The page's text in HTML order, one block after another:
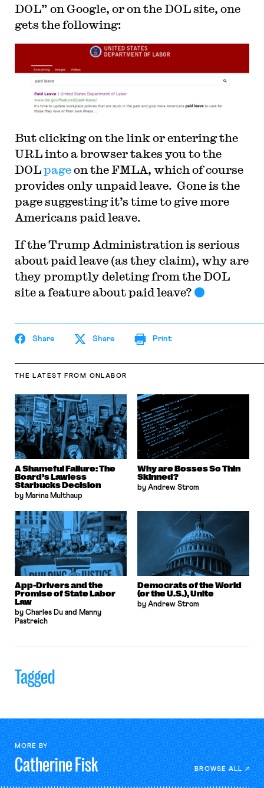
DOL” on Google, or on the DOL site, one
gets the following:
But clicking on the link or entering the
URL into a browser takes you to the
DOLpageon the FMLA, which of course
provides only unpaid leave. Gone is the
page suggesting it’s time to give more
Americans paid leave.
If the Trump Administration is serious
about paid leave (as they claim), why are
they promptly deleting from the DOL
site a feature about paid leave?
Share Share Print
THE LATEST FROM ONLABOR
A Shameful Failure: The
Board’s Lawless
Starbucks Decision
by Marina Multhaup
Why are Bosses So Thin
Skinned?
by Andrew Strom
App-Drivers and the
Promise of State Labor
Law
by Charles Du and Manny
Pastreich
Democrats of the World
(or the U.S.), Unite
by Andrew Strom
Tagged
MORE BY
CatherineFisk BROWSE ALL